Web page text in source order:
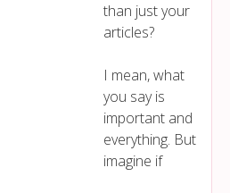
than just your
articles?
I mean, what
you say is
important and
everything. But
imagine if